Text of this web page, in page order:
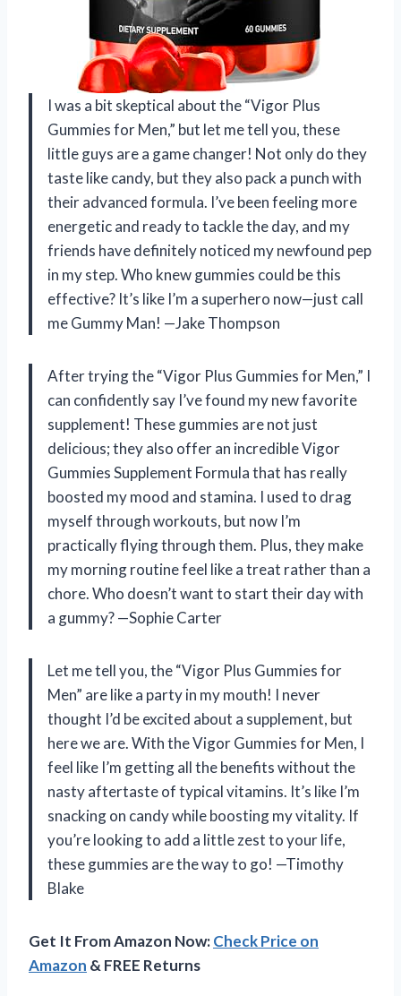
I was a bit skeptical about the “Vigor Plus
Gummies for Men,” but let me tell you, these
little guys are a game changer! Not only do they
taste like candy, but they also pack a punch with
their advanced formula. I’ve been feeling more
energetic and ready to tackle the day, and my
friends have definitely noticed my newfound pep
in my step. Who knew gummies could be this
effective? It’s like I’m a superhero now—just call
me Gummy Man! —Jake Thompson
After trying the “Vigor Plus Gummies for Men,” I
can confidently say I’ve found my new favorite
supplement! These gummies are not just
delicious; they also offer an incredible Vigor
Gummies Supplement Formula that has really
boosted my mood and stamina. I used to drag
myself through workouts, but now I’m
practically flying through them. Plus, they make
my morning routine feel like a treat rather than a
chore. Who doesn’t want to start their day with
a gummy? —Sophie Carter
Let me tell you, the “Vigor Plus Gummies for
Men” are like a party in my mouth! I never
thought I’d be excited about a supplement, but
here we are. With the Vigor Gummies for Men, I
feel like I’m getting all the benefits without the
nasty aftertaste of typical vitamins. It’s like I’m
snacking on candy while boosting my vitality. If
you’re looking to add a little zest to your life,
these gummies are the way to go! —Timothy
Blake
Get It From Amazon Now:Check Price on
Amazon & FREE Returns